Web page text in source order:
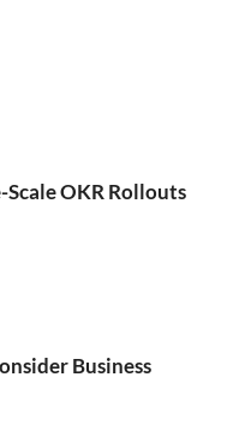
Scale OKR Rollouts
Business